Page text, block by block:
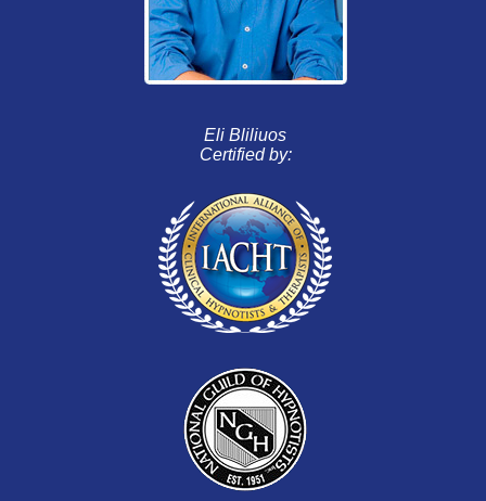
Eli Bliliuos
Certified by: